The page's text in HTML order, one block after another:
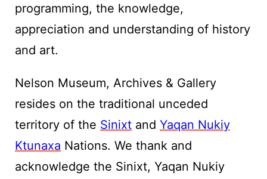
programming, the knowledge,
appreciation and understanding of history
and art.
Nelson Museum, Archives & Gallery
resides on the traditional unceded
territory of the Sinixt and Yaqan Nukiy
Ktunaxa Nations. We thank and
acknowledge the Sinixt, Yaqan Nukiy